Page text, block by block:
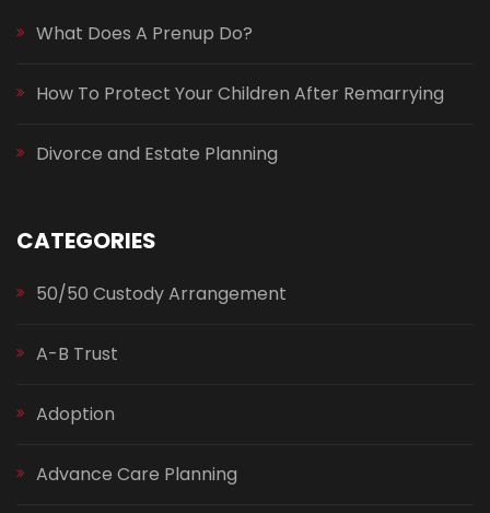
What Does A Prenup Do?
How To Protect Your Children After Remarrying
Divorce and Estate Planning
CATEGORIES
50/50 Custody Arrangement
A-B Trust
Adoption
Advance Care Planning